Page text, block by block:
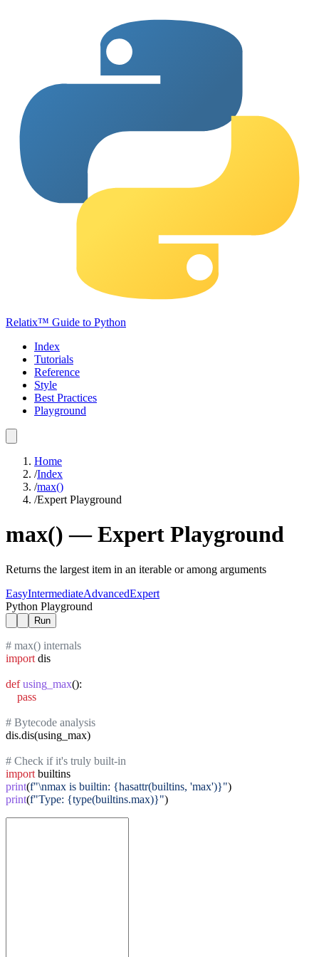
Relatix™ Guide to Python
Index
Tutorials
Reference
Style
Best Practices
Playground
Home
/Index
/max()
/Expert Playground
max() —Expert Playground
Returns the largest item in an iterable or among arguments
EasyIntermediateAdvancedExpert
Python Playground
Run
# max() internals
import dis
def using_max():
pass
# Bytecode analysis
dis.dis(using_max)
# Check if it's truly built-in
import
print(f"\nmax is builtin: {hasattr(builtins, 'max')}"
print(f"Type: {type(builtins.max)}"